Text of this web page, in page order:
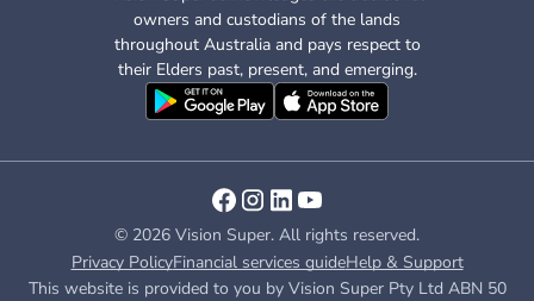
owners and custodians of the lands
throughout Australia and pays respect to
their Elders past, present, and emerging.
© 2026 Vision Super. All rights reserved.
Privacy PolicyFinancial services guideHelp & Support
This website is provided to you by Vision Super Pty Ltd ABN 50